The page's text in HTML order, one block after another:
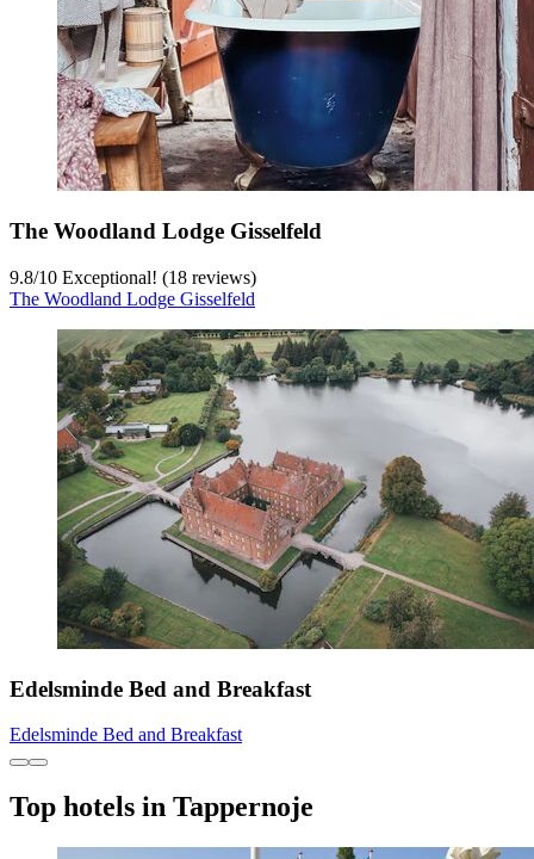
The Woodland Lodge Gisselfeld
9.8/10 Exceptional! (18 reviews)
The Woodland Lodge Gisselfeld
Edelsminde Bed and Breakfast
Edelsminde Bed and Breakfast
Top hotels in Tappernoje